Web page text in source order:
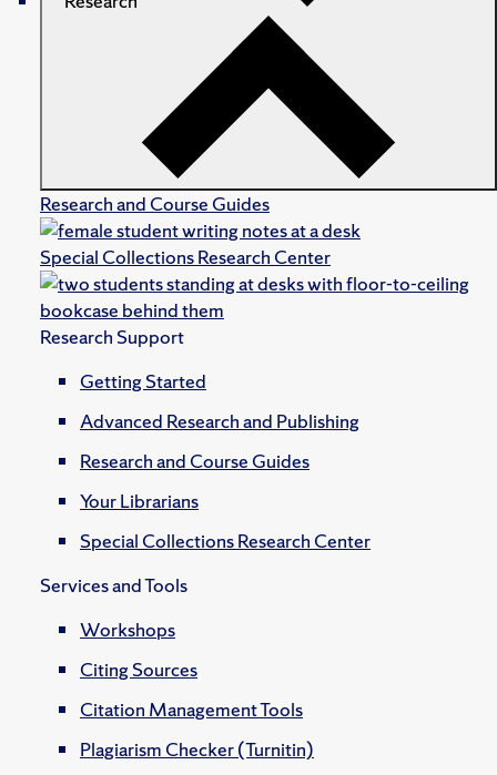
Research and Course Guides
Special Collections Research Center
Research Support
Getting Started
Advanced Research and Publishing
Research and Course Guides
Your Librarians
Special Collections Research Center
Services and Tools
Workshops
Citing Sources
Citation Management Tools
Plagiarism Checker (Turnitin)